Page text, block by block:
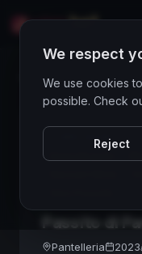
Wines Directory
CORE ASSET
Donnafugata
Passito di
Pantelleria 2023
We respect
We use cookies
possible. Check
Reject